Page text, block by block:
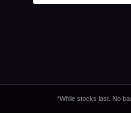
*While stocks last. No